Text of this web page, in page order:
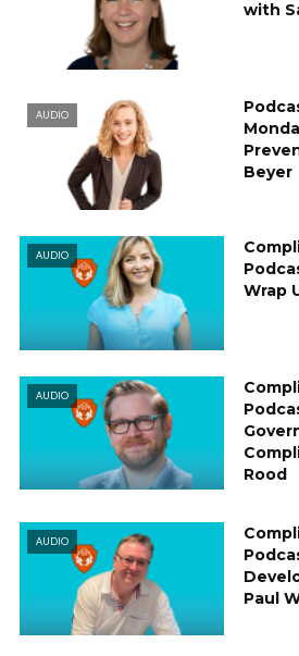
with
AUDIO
Beyer
AUDIO
Wrap
AUDIO
Rood
AUDIO
Paul